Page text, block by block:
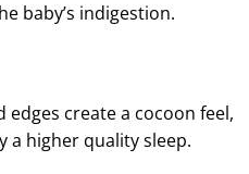
baby’s indigestion.
create a cocoon feel,
a higher quality sleep.